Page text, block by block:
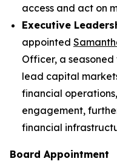
access and act on
Executive
appointed
Officer, a
lead capital
financial
engagement,
financial
Board Appointment